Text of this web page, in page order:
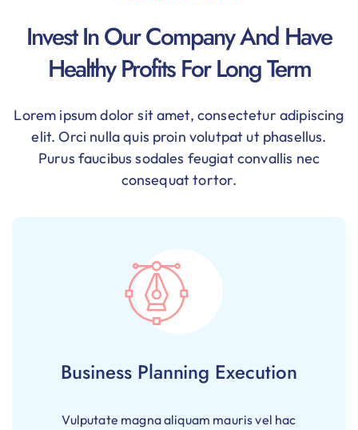
Invest In Our Company And Have
Healthy Profits For Long Term
Lorem ipsum dolor sit amet, consectetur adipiscing
elit. Orci nulla quis proin volutpat ut phasellus.
Purus faucibus sodales feugiat convallis nec
consequat tortor.
Business Planning Execution
Vulputate magna aliquam mauris vel hac